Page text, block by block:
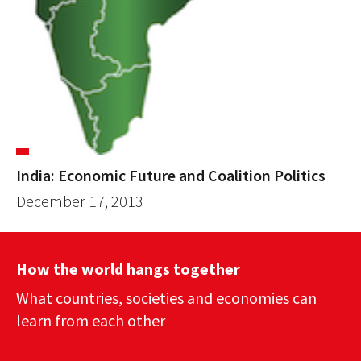
India: Economic Future and Coalition Politics
December 17, 2013
How the world hangs together
What countries, societies and economies can
learn from each other